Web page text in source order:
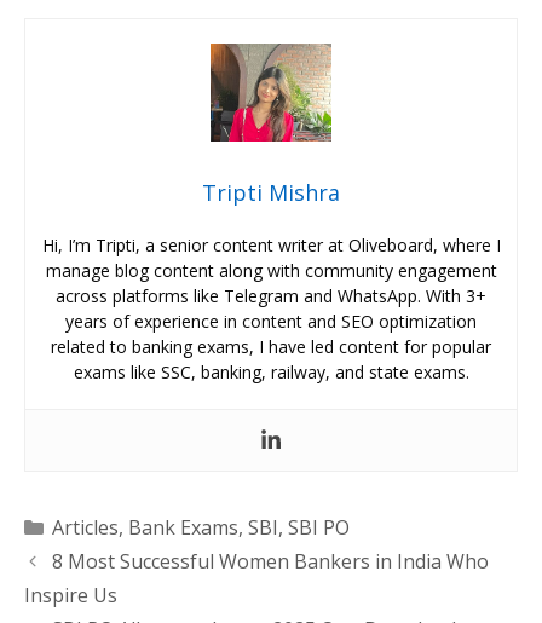
Tripti Mishra
Hi, I’m Tripti, a senior content writer at Oliveboard, where I
manage blog content along with community engagement
across platforms like Telegram and WhatsApp. With 3+
years of experience in content and SEO optimization
related to banking exams, I have led content for popular
exams like SSC, banking, railway, and state exams.
Categories
Articles, Bank Exams, SBI, SBI PO
8 Most Successful Women Bankers in India Who
Inspire Us